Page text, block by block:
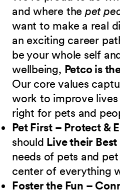
and where the pet
want to make a real
an exciting career
be your whole self
wellbeing, Petco is
Our core values
work to improve lives
right for pets and
Pet First – Protect &
should Live their Best
needs of pets and
center of everything
Foster the Fun –